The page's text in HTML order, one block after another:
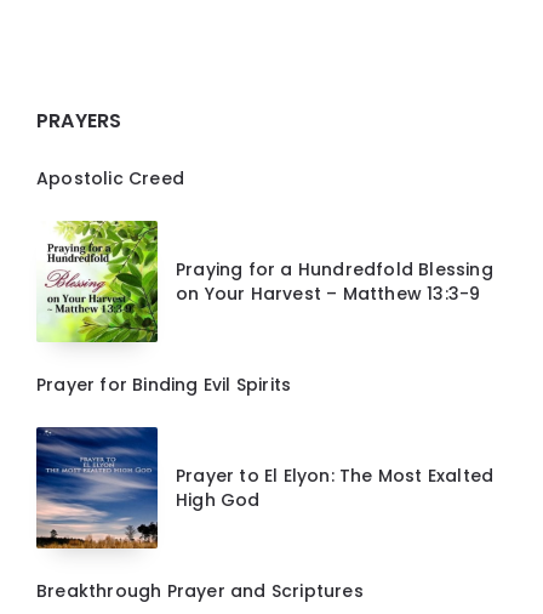
PRAYERS
Apostolic Creed
Praying for a Hundredfold Blessing
on Your Harvest – Matthew 13:3-9
Prayer for Binding Evil Spirits
Prayer to El Elyon: The Most Exalted
High God
Breakthrough Prayer and Scriptures